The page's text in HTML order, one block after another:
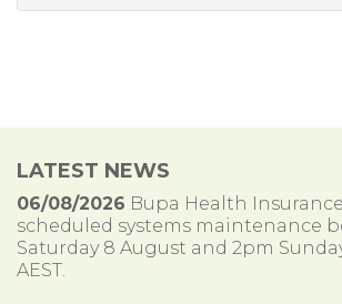
LATEST NEWS
06/08/2026 Bupa Health
scheduled systems maintenance
Saturday 8 August and 2pm
AEST.